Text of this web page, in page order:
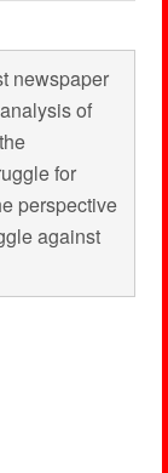
newspaper
of
for
perspective
against